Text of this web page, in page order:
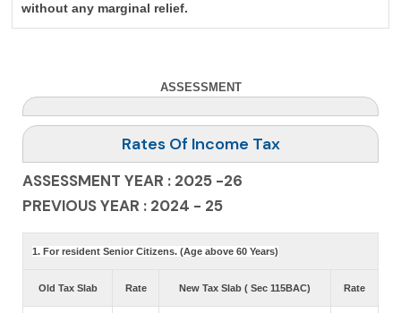
without any marginal relief.
ASSESSMENT
Rates Of Income Tax
ASSESSMENT YEAR : 2025 -26
PREVIOUS YEAR : 2024 - 25
1. For resident Senior Citizens. (Age above 60 Years)
Old Tax Slab Rate New Tax Slab ( Sec 115BAC) Rate